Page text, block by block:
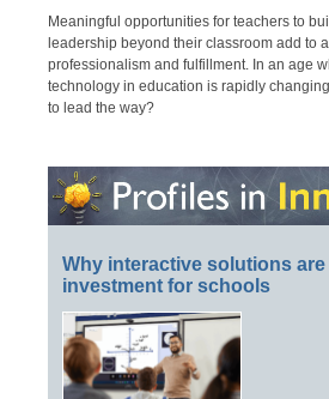
Meaningful opportunities for teachers to
leadership beyond their classroom add to
professionalism and fulfillment. In an age
technology in education is rapidly
to lead the way?
Why interactive solutions are
investment for schools